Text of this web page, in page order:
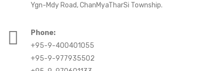
Ygn-Mdy Road, ChanMyaTharSi Township.
Phone:
+95-9-400401055
+95-9-977935502